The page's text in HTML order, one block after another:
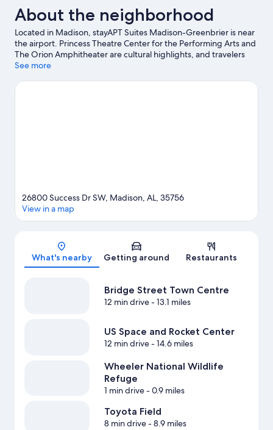
About the neighborhood
Located in Madison, stayAPT Suites Madison-Greenbrier is near
the airport. Princess Theatre Center for the Performing Arts and
The Orion Amphitheater are cultural highlights, and travelers
looking to shop may want to visit Madison City Farmers Market
game while in town? See what's going on at Toyota Field.
See more
Map
26800 Success Dr SW, Madison, AL, 35756
View in a map
What's nearby Getting around Restaurants
Bridge Street Town Centre
12 min drive- 13.1 miles
US Space and Rocket Center
12 min drive- 14.6 miles
Wheeler National Wildlife
Refuge
1 min drive- 0.9 miles
Toyota Field
8 min drive- 8.9 miles